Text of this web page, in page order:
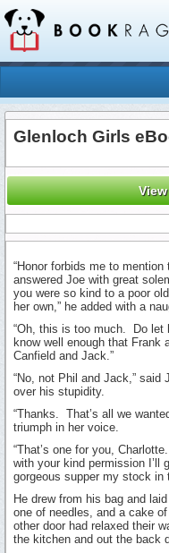
Glenloch Girls
“Honor forbids me to
answered Joe with great
you were so kind to a poor
her own,” he added with a
“Oh, this is too much. Do let
know well enough that Frank
Canfield and Jack.”
“No, not Phil and Jack,” said
over his stupidity.
“Thanks. That’s all we
triumph in her voice.
“That’s one for you,
with your kind permission I’ll
gorgeous supper my stock in
He drew from his bag and
one of needles, and a cake
other door had relaxed their
the kitchen and out the back